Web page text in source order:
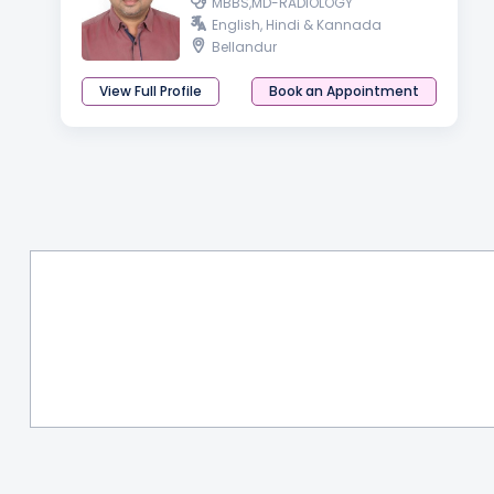
English, Hindi & Kannada
Bellandur
View Full Profile Book an Appointment